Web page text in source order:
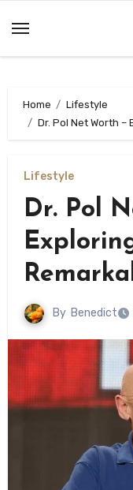
content
Home
Lifestyle
Dr. Pol Net Worth
Lifestyle
Dr. Pol
By Benedict